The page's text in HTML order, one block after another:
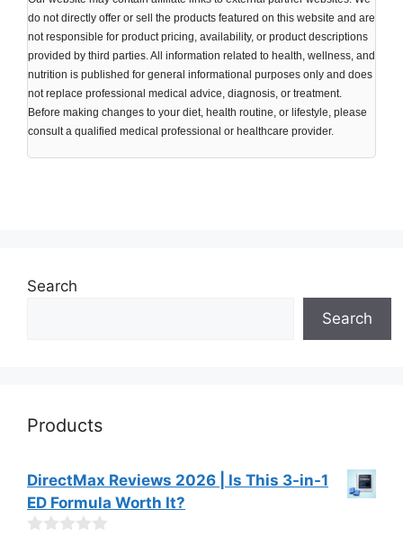
do not directly offer or sell the products featured on this website and are
not responsible for product pricing, availability, or product descriptions
provided by third parties. All information related to health, wellness, and
nutrition is published for general informational purposes only and does
not replace professional medical advice, diagnosis, or treatment.
Before making changes to your diet, health routine, or lifestyle, please
consult a qualified medical professional or healthcare provider.
Search
Search
Products
DirectMax Reviews 2026 | Is This 3-in-1
ED Formula Worth It?